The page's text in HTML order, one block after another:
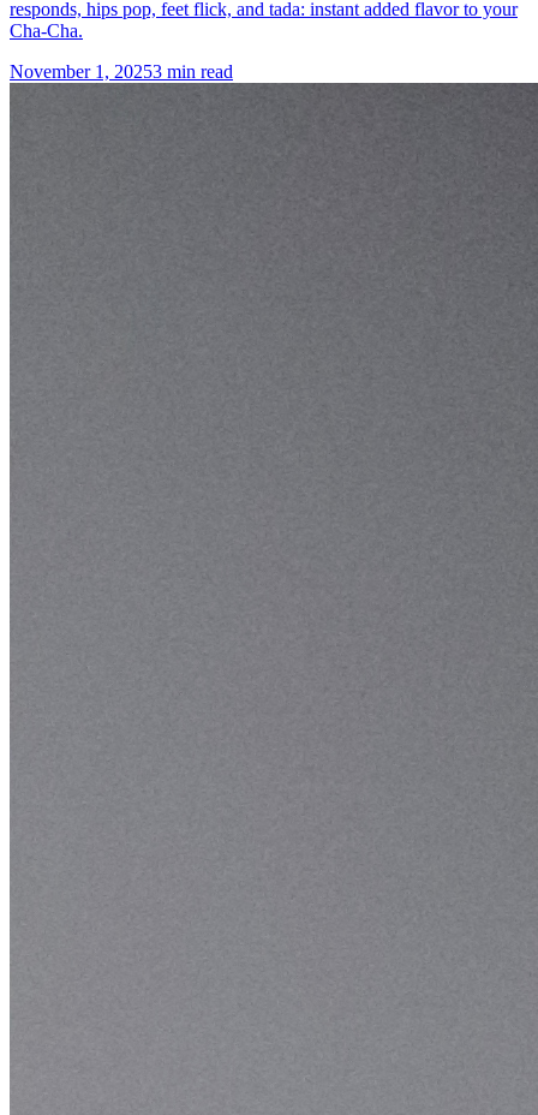
responds, hips pop, feet flick, and tada: instant added flavor to your
Cha-Cha.
November 1, 20253 min read